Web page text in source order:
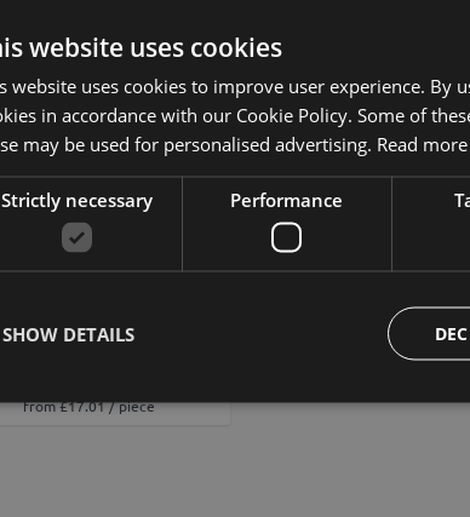
green, 6.3"/16cm
from £17.01 / piece
website uses cookies
website uses cookies to improve user experience. By
in accordance with our Cookie Policy. Some of
may be used for personalised advertising. Read more
Strictly necessary Performance
SHOW DETAILS